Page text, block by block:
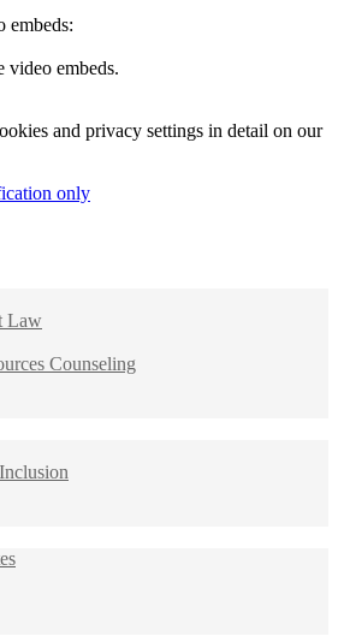
embeds:
video embeds.
and privacy settings in detail on our
only
Law
Counseling